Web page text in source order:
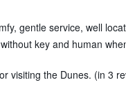
gentle service, well
key and human
visiting the Dunes. (in 3